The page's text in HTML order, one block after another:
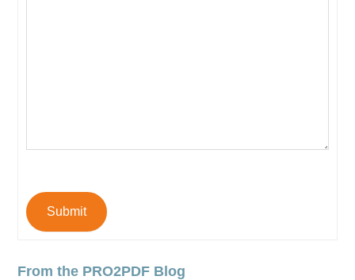
Submit
From the PRO2PDF Blog